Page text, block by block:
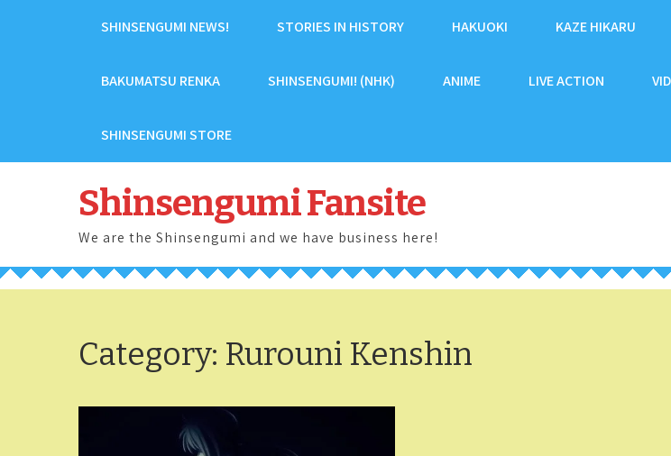
SHINSENGUMI NEWS! STORIES IN HISTORY HAKUOKI KAZE HIKARU
BAKUMATSU RENKA SHINSENGUMI! (NHK) ANIME LIVE ACTION
SHINSENGUMI STORE
Shinsengumi Fansite
We are the Shinsengumi and we have business here!
Category: Rurouni Kenshin